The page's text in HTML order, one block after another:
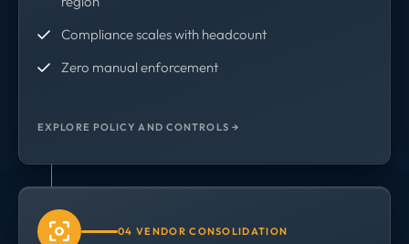
Compliance scales with headcount
Zero manual enforcement
EXPLORE POLICY AND CONTROLS →
04 VENDOR CONSOLIDATION